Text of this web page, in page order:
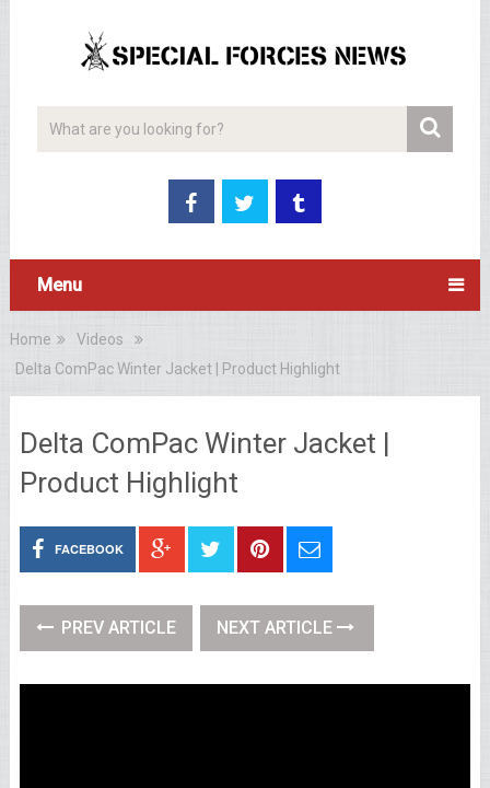
Menu
Home
Videos
Delta ComPac Winter Jacket | Product Highlight
Delta ComPac Winter Jacket |
Product Highlight
FACEBOOK
PREV ARTICLE NEXT ARTICLE